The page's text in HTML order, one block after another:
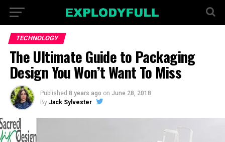
TECHNOLOGY
The Ultimate Guide to Packaging
Design You Won’t Want To Miss
Published 8 years ago on June 28, 2018
By Jack Sylvester